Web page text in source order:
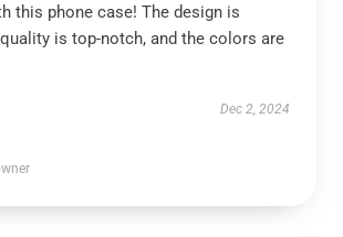
this phone case! The design is
is top-notch, and the colors are
Dec 2, 2024